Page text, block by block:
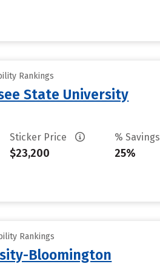
Rankings
State University
Sticker Price
$23,200
% Savings
25%
Rankings
Bloomington